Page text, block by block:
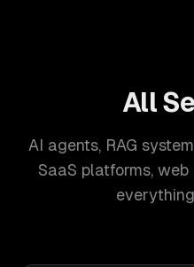
All
AI agents, RAG
SaaS platforms, web